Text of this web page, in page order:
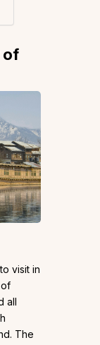
of
visit in
of
all
The